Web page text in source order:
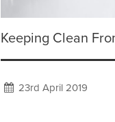
Keeping Clean
23rd April 2019